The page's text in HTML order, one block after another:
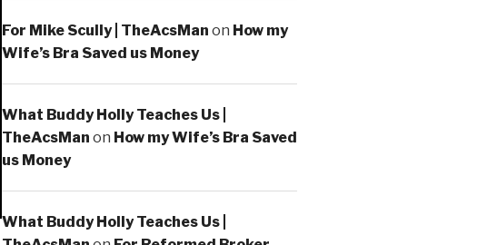
For Mike Scully | TheAcsMan on How my
Wife’s Bra Saved us Money
What Buddy Holly Teaches Us |
TheAcsMan on How my Wife’s Bra Saved
us Money
What Buddy Holly Teaches Us |